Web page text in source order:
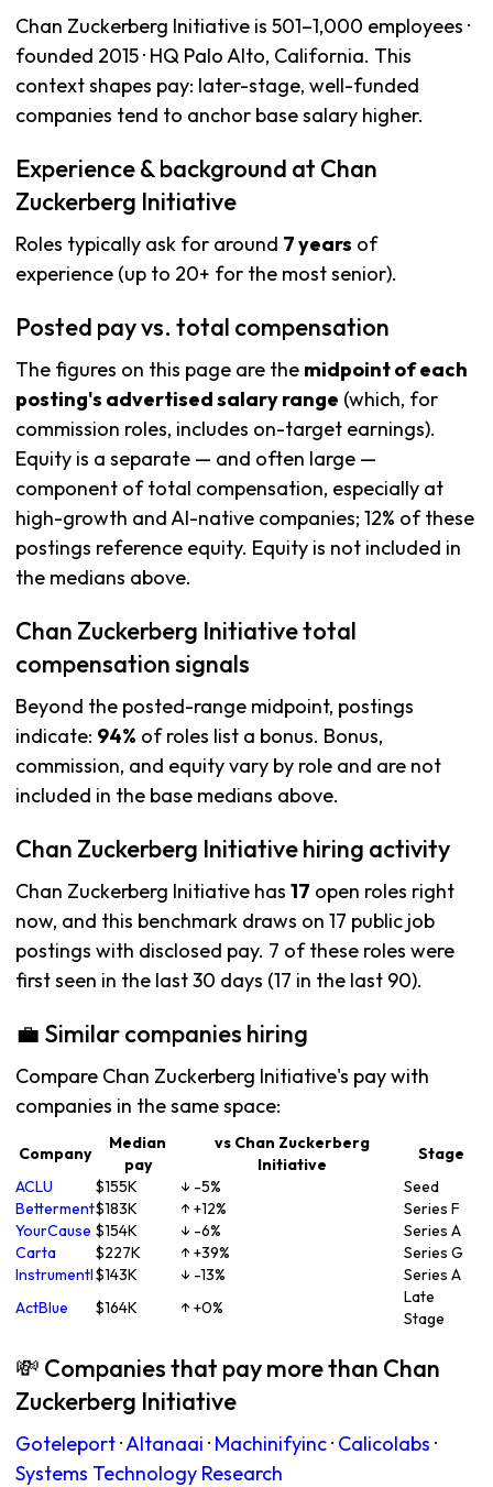
Chan Zuckerberg Initiative is 501–1,000 employees ·
founded 2015 · HQ Palo Alto, California. This
context shapes pay: later-stage, well-funded
companies tend to anchor base salary higher.
Experience & background at Chan
Zuckerberg Initiative
Roles typically ask for around 7 years of
experience (up to 20+ for the most senior).
Posted pay vs. total compensation
The figures on this page are the midpoint of each
posting's advertised salary range (which, for
commission roles, includes on-target earnings).
Equity is a separate — and often large —
component of total compensation, especially at
high-growth and AI-native companies; 12% of these
postings reference equity. Equity is not included in
the medians above.
Chan Zuckerberg Initiative total
compensation signals
Beyond the posted-range midpoint, postings
indicate: 94% of roles list a bonus. Bonus,
commission, and equity vary by role and are not
included in the base medians above.
Chan Zuckerberg Initiative hiring activity
Chan Zuckerberg Initiative has 17 open roles right
now, and this benchmark draws on 17 public job
postings with disclosed pay. 7 of these roles were
first seen in the last 30 days (17 in the last 90).
💼 Similar companies hiring
Compare Chan Zuckerberg Initiative's pay with
companies in the same space:
Company
Median
pay
vs Chan Zuckerberg
Initiative
Stage
ACLU
$155K ↓ -5%
Seed
Betterment$183K ↑ +12%
Series F
YourCause $154K ↓ -6%
Series A
Carta
$227K ↑ +39%
Series G
Instrumentl$143K ↓ -13%
Series A
ActBlue
$164K ↑ +0%
Late
Stage
💸 Companies that pay more than Chan
Zuckerberg Initiative
Goteleport·Altanaai · Machinifyinc· Calicolabs ·
Systems Technology Research